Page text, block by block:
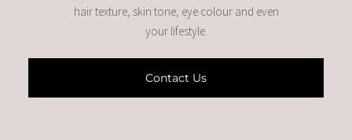
hair texture, skin tone, eye colour and even
your lifestyle.
Contact Us